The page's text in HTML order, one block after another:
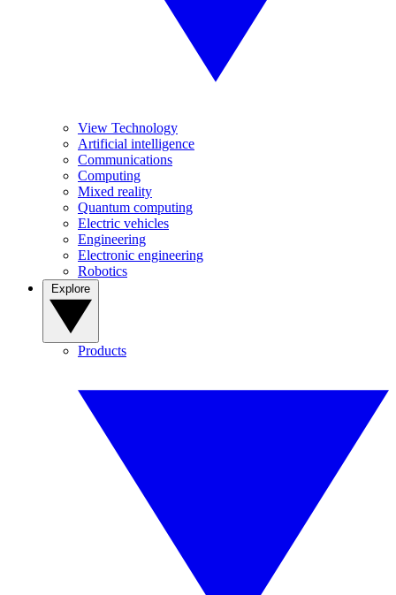
View Technology
Artificial intelligence
Communications
Computing
Mixed reality
Quantum computing
Electric vehicles
Engineering
Electronic engineering
Robotics
Products